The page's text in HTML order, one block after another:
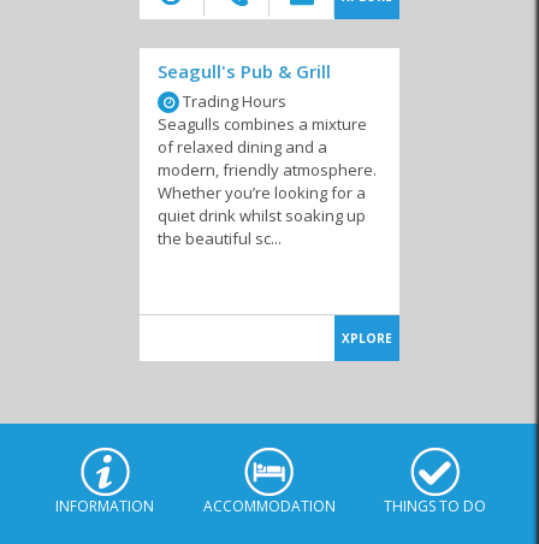
Seagull's Pub & Grill
Trading Hours
Seagulls combines a mixture
of relaxed dining and a
modern, friendly atmosphere.
Whether you’re looking for a
quiet drink whilst soaking up
the beautiful sc...
XPLORE
INFORMATION ACCOMMODATION THINGS TO DO